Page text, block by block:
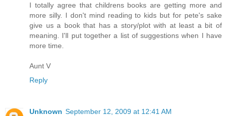
I totally agree that childrens books are getting more and
more silly. I don't mind reading to kids but for pete's sake
give us a book that has a story/plot with at least a bit of
meaning. I'll put together a list of suggestions when I have
more time.
Aunt V
Reply
Unknown September 12, 2009 at 12:41 AM